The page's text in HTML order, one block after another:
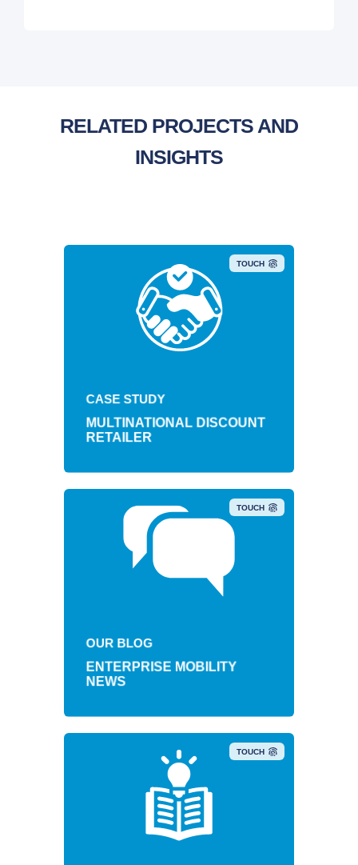
RELATED PROJECTS AND
INSIGHTS
TOUCH
CASE STUDY
MULTINATIONAL DISCOUNT
RETAILER
update.
TOUCH
OUR BLOG
ENTERPRISE MOBILITY
NEWS
TOUCH